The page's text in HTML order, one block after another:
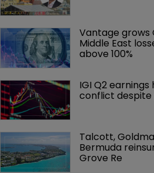
Vantage grows
Middle East
above 100%
IGI Q2
conflict
Talcott,
Bermuda
Grove Re